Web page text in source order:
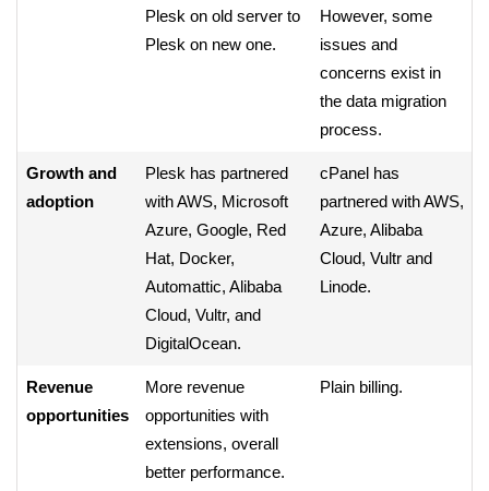
Plesk on old server to
Plesk on new one.
However, some
issues and
concerns exist in
the data migration
process.
Growth and
adoption
Plesk has partnered
with AWS, Microsoft
Azure, Google, Red
Hat, Docker,
Automattic, Alibaba
Cloud, Vultr, and
DigitalOcean.
cPanel has
partnered with AWS,
Azure, Alibaba
Cloud, Vultr and
Linode.
Revenue
opportunities
More revenue
opportunities with
extensions, overall
better performance.
Plain billing.